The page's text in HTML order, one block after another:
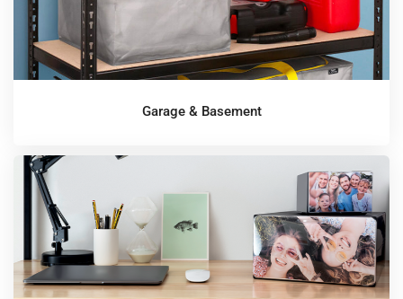
Garage & Basement